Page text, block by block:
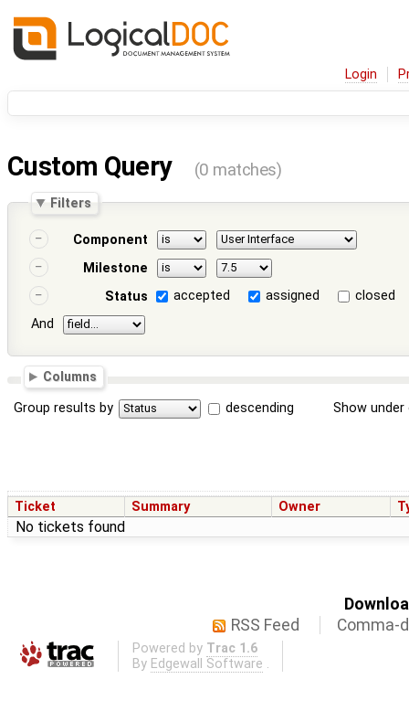
Login
Custom Query (0 matches)
Filters
Component
Milestone
Status
accepted assigned
closed
And
Columns
Group results by descending Show
Ticket Summary Owner
No tickets found
RSS Feed
Comma-
Powered by Trac 1.6
By Edgewall Software .